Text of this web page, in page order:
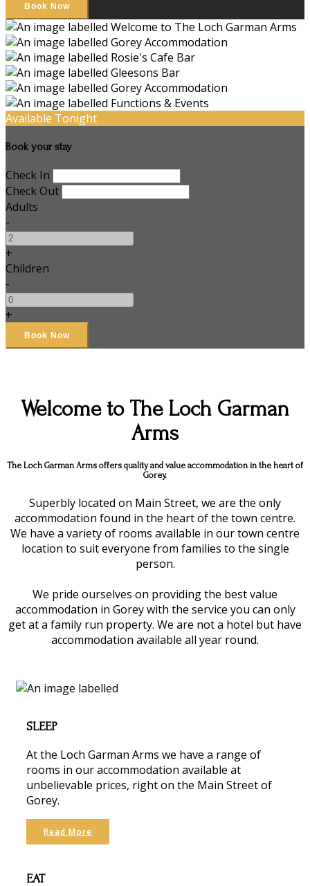
Available Tonight
Book your stay
Check In
Check Out
Adults
-
+
Children
-
+
Welcome to The Loch Garman
Arms
The Loch Garman Arms offers quality and value accommodation in the heart of
Gorey.
Superbly located on Main Street, we are the only
accommodation found in the heart of the town centre.
We have a variety of rooms available in our town centre
location to suit everyone from families to the single
person.
We pride ourselves on providing the best value
accommodation in Gorey with the service you can only
get at a family run property. We are not a hotel but have
accommodation available all year round.
SLEEP
At the Loch Garman Arms we have a range of
rooms in our accommodation available at
unbelievable prices, right on the Main Street of
Gorey.
Read More
EAT